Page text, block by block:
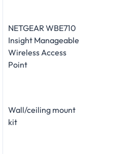
NETGEAR WBE710
Insight Manageable
Wireless Access
Point
Wall/ceiling mount
kit